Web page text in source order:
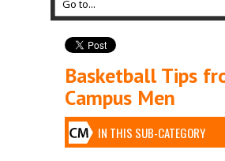
Basketball Tips
Campus Men
IN THIS SUB-CATEGORY